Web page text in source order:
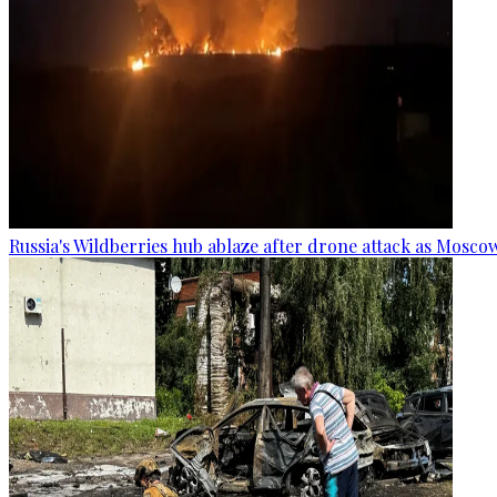
Russia's Wildberries hub ablaze after drone attack as